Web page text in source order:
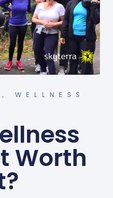
, WELLNESS
Worth